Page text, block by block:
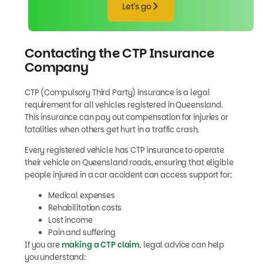
Let's go
Contacting the CTP Insurance
Company
CTP (Compulsory Third Party) insurance is a legal
requirement for all vehicles registered in Queensland.
This insurance can pay out compensation for injuries or
fatalities when others get hurt in a traffic crash.
Every registered vehicle has CTP insurance to operate
their vehicle on Queensland roads, ensuring that eligible
people injured in a car accident can access support for:
Medical expenses
Rehabilitation costs
Lost income
Pain and suffering
If you aremaking a CTP claim, legal advice can help
you understand: